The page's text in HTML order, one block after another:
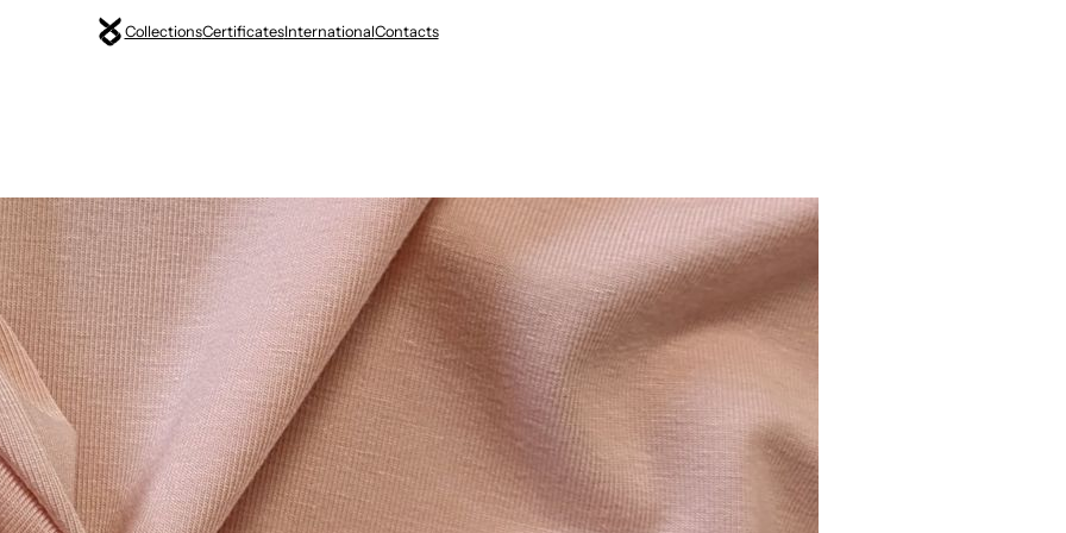
CollectionsCertificatesInternationalContacts